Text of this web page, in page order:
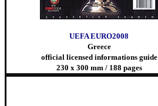
UEFA EURO2008
Greece
official licensed informations guide
230 x 300 mm / 188 pages